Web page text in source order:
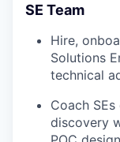
SE Team
Hire,
Solutions
technical
Coach
discovery